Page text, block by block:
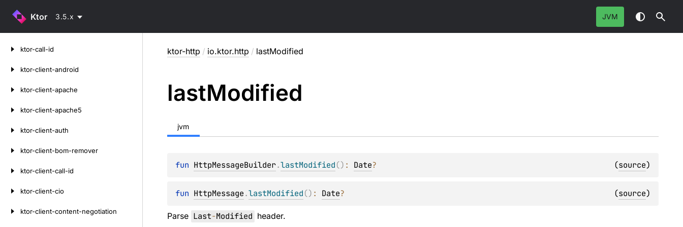
Ktor 3.5.x JVM
ktor-call-id
ktor-client-android
ktor-client-apache
ktor-client-apache5
ktor-client-auth
ktor-client-bom-remover
ktor-client-call-id
ktor-client-cio
ktor-client-content-negotiation
ktor-http / io.ktor.http / lastModified
lastModified
jvm
fun HttpMessageBuilder.lastModified() : Date? (source)
fun HttpMessage.lastModified() : Date? (source)
Parse Last-Modified header.